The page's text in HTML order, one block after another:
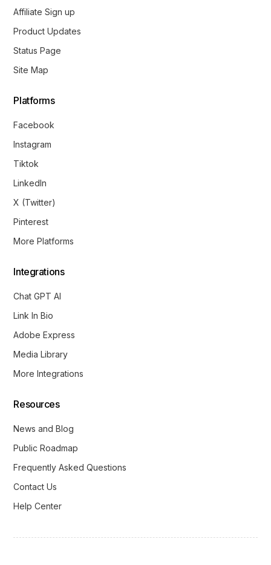
Affiliate Sign up
Product Updates
Status Page
Site Map
Platforms
Facebook
Instagram
Tiktok
LinkedIn
X (Twitter)
Pinterest
More Platforms
Integrations
Chat GPT AI
Link In Bio
Adobe Express
Media Library
More Integrations
Resources
News and Blog
Public Roadmap
Frequently Asked Questions
Contact Us
Help Center